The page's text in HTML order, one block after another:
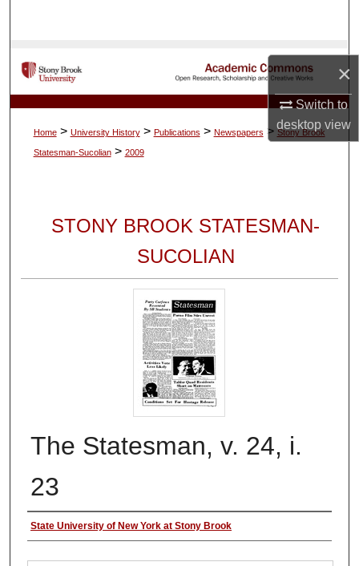
×
Switch to
desktopview
My Account
About
Home > University History > Publications > Newspapers > Stony Brook
Statesman-Sucolian > 2009
STONY BROOK STATESMAN-
SUCOLIAN
The Statesman, v. 24, i.
23
Authors
State University of New York at Stony Brook